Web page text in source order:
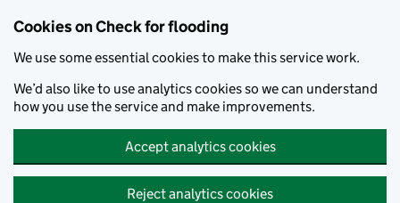
Cookies on Check for flooding
We use some essential cookies to make this service work.
We’d also like to use analytics cookies so we can understand
how you use the service and make improvements.
Accept analytics cookies
Reject analytics cookies